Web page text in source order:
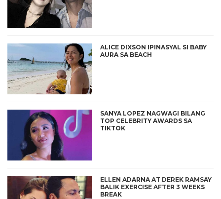
ALICE DIXSON IPINASYAL SI BABY
AURA SA BEACH
SANYA LOPEZ NAGWAGI BILANG
TOP CELEBRITY AWARDS SA
TIKTOK
ELLEN ADARNA AT DEREK RAMSAY
BALIK EXERCISE AFTER 3 WEEKS
BREAK